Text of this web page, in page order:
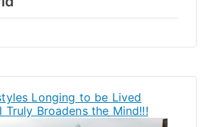
Longing to be Lived
Truly Broadens the Mind!!!